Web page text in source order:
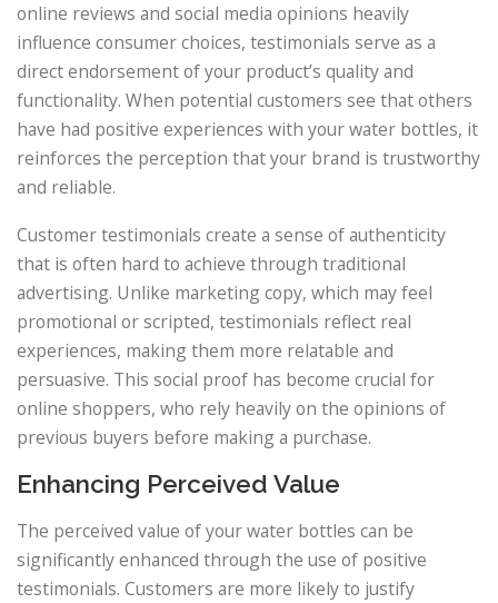
online reviews and social media opinions heavily
influence consumer choices, testimonials serve as a
direct endorsement of your product’s quality and
functionality. When potential customers see that others
have had positive experiences with your water bottles, it
reinforces the perception that your brand is trustworthy
and reliable.
Customer testimonials create a sense of authenticity
that is often hard to achieve through traditional
advertising. Unlike marketing copy, which may feel
promotional or scripted, testimonials reflect real
experiences, making them more relatable and
persuasive. This social proof has become crucial for
online shoppers, who rely heavily on the opinions of
previous buyers before making a purchase.
Enhancing Perceived Value
The perceived value of your water bottles can be
significantly enhanced through the use of positive
testimonials. Customers are more likely to justify